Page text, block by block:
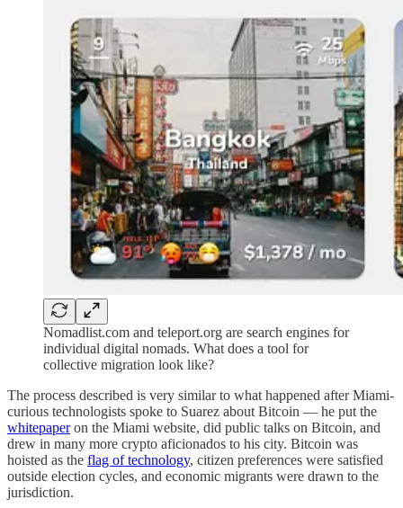
Nomadlist.com and teleport.org are search engines for
individual digital nomads. What does a tool for
collective migration look like?
The process described is very similar to what happened after Miami-
curious technologists spoke to Suarez about Bitcoin — he put the
whitepaperon the Miami website, did public talks on Bitcoin, and
drew in many more crypto aficionados to his city. Bitcoin was
hoisted as the flag of technology, citizen preferences were satisfied
outside election cycles, and economic migrants were drawn to the
jurisdiction.